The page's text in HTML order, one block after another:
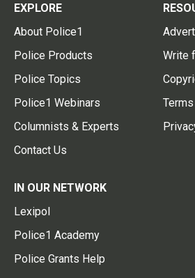
EXPLORE
About Police1
Police Products
Police Topics
Police1 Webinars
Columnists & Experts
Contact Us
Write
IN OUR NETWORK
Lexipol
Police1 Academy
Police Grants Help